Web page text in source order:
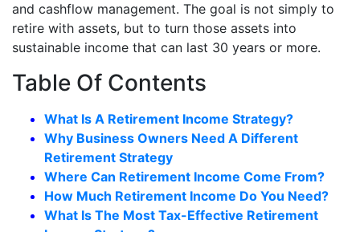
and cashflow management. The goal is not simply to
retire with assets, but to turn those assets into
sustainable income that can last 30 years or more.
Table Of Contents
What Is A Retirement Income Strategy?
Why Business Owners Need A Different
Retirement Strategy
Where Can Retirement Income Come From?
How Much Retirement Income Do You Need?
What Is The Most Tax-Effective Retirement